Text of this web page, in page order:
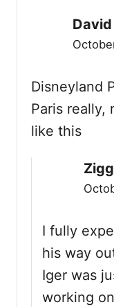
David
Disneyland
Paris really,
like this
I fully
his way
Iger was
working